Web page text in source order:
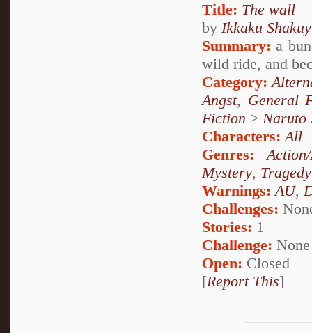
Title: The wall
by Ikkaku
Summary: a
wild ride, and
Category:
Angst, General
Fiction > Naruto
Characters: All
Genres:
Mystery, Tragedy
Warnings:AU,
Challenges:
Stories: 1
Challenge: None
Open: Closed
[Report This]